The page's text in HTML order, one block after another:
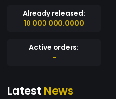
Already released:
10 000 000.0000
Active orders:
-
Latest News